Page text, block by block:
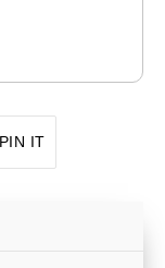
PIN IT
PIN